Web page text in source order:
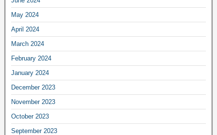
May 2024
April 2024
March 2024
February 2024
January 2024
December 2023
November 2023
October 2023
September 2023